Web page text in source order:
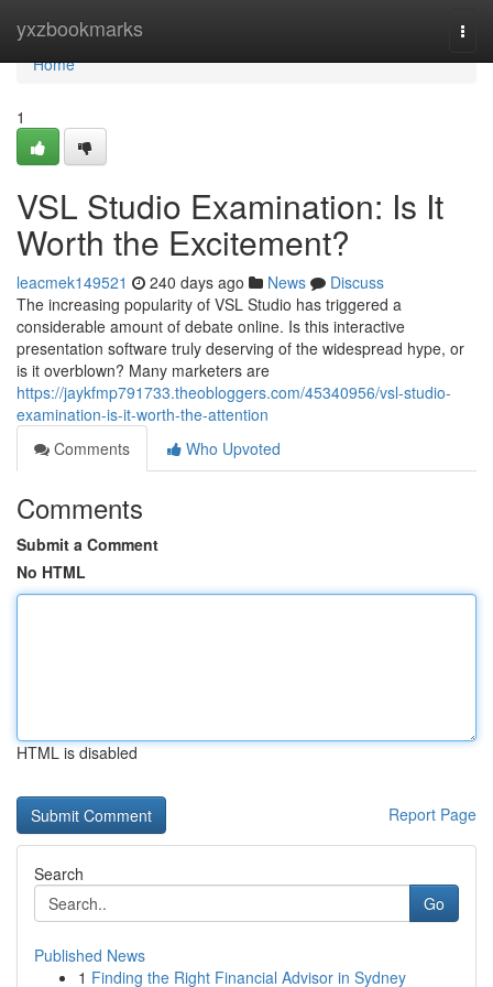
yxzbookmarks
Home
Home
1
VSL Studio Examination: Is It
Worth the Excitement?
leacmek149521 240 days ago News
Discuss
The increasing popularity of VSL Studio has triggered a
considerable amount of debate online. Is this interactive
presentation software truly deserving of the widespread hype, or
is it overblown? Many marketers are
https://jaykfmp791733.theobloggers.com/45340956/vsl-studio-
examination-is-it-worth-the-attention
Comments
Who Upvoted
Comments
Submit a Comment
No HTML
HTML is disabled
Report Page
Search
Go
Published News
1 Finding the Right Financial Advisor in Sydney